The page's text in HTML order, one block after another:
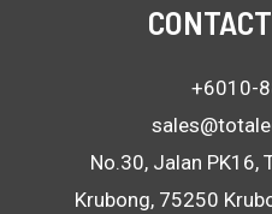
+6010-
No.30, Jalan PK16,
Krubong, 75250